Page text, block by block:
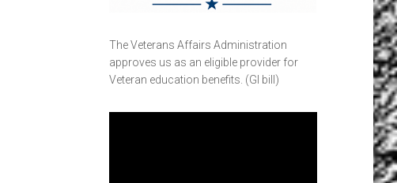
The Veterans Affairs Administration
approves us as an eligible provider for
Veteran education benefits. (GI bill)